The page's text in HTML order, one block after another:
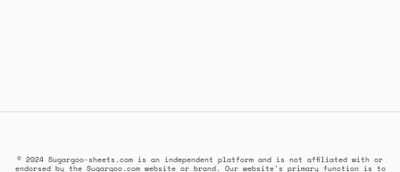
© 2024 Sugargoo-sheets.com is an independent platform and is not affiliated with or
endorsed by the Sugargoo.com website or brand. Our website's primary function is to